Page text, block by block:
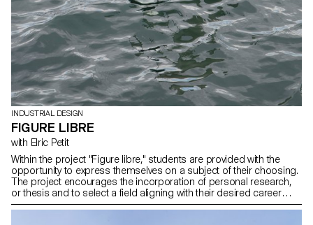
INDUSTRIAL DESIGN
FIGURE LIBRE
with Elric Petit
Within the project "Figure libre," students are provided with the
opportunity to express themselves on a subject of their choosing.
The project encourages the incorporation of personal research,
or thesis and to select a field aligning with their desired career
paths post-studies, be it in furniture, mobility, connected objects,